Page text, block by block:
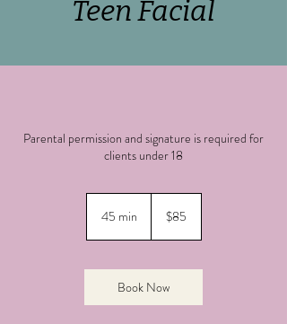
Teen Facial
Parental permission and signature is required for
clients under 18
45 min
i
n
dollars
$85
Book Now